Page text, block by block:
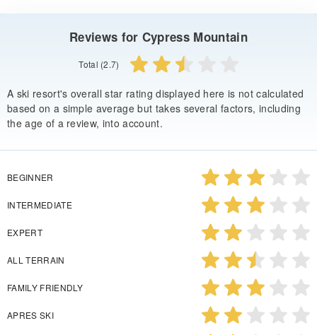
Reviews for Cypress Mountain
Total (2.7)
A ski resort's overall star rating displayed here is not calculated
based on a simple average but takes several factors, including
the age of a review, into account.
BEGINNER
INTERMEDIATE
EXPERT
ALL TERRAIN
FAMILY FRIENDLY
APRES SKI